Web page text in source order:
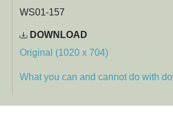
WS01-157
DOWNLOAD
Original (1020 x 704)
What you can and cannot do with